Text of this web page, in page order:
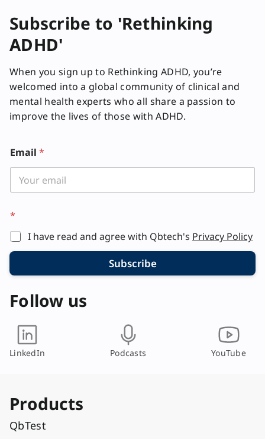
Subscribe to 'Rethinking
ADHD'
When you sign up to Rethinking ADHD, you’re
welcomed into a global community of clinical and
mental health experts who all share a passion to
improve the lives of those with ADHD.
*
Email *
*
I have read and agree with Qbtech's Privacy Policy
Subscribe
Follow us
LinkedIn Podcasts YouTube
Products
QbTest